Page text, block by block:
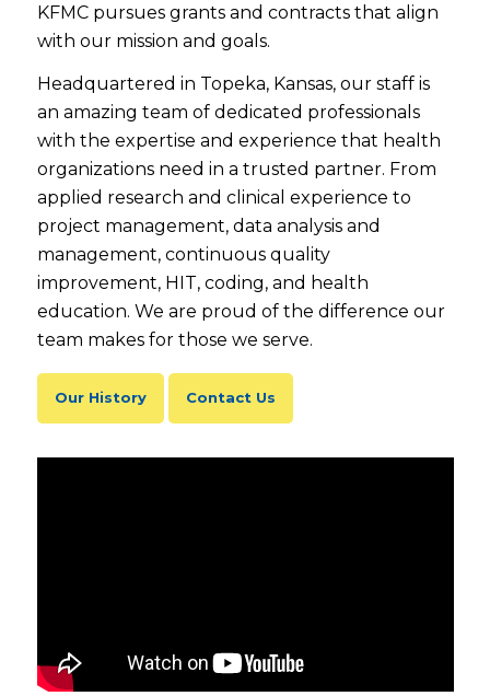
KFMC pursues grants and contracts that align
with our mission and goals.
Headquartered in Topeka, Kansas, our staff is
an amazing team of dedicated professionals
with the expertise and experience that health
organizations need in a trusted partner. From
applied research and clinical experience to
project management, data analysis and
management, continuous quality
improvement, HIT, coding, and health
education. We are proud of the difference our
team makes for those we serve.
Our History Contact Us